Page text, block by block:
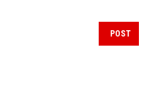
POST